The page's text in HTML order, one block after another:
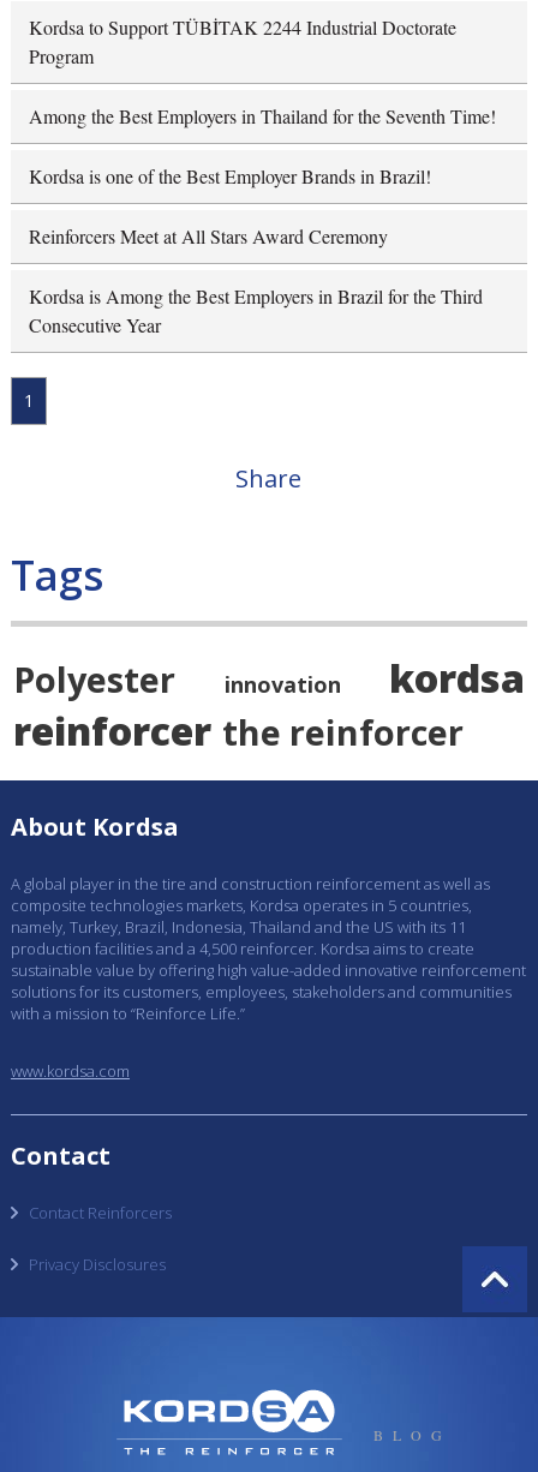
Kordsa to Support TÜBİTAK 2244 Industrial Doctorate
Program
Among the Best Employers in Thailand for the Seventh Time!
Kordsa is one of the Best Employer Brands in Brazil!
Reinforcers Meet at All Stars Award Ceremony
Kordsa is Among the Best Employers in Brazil for the Third
Consecutive Year
1
Share
Tags
Polyester innovation
kordsa
reinforcer the reinforcer
About Kordsa
A global player in the tire and construction reinforcement as well as
composite technologies markets, Kordsa operates in 5 countries,
namely, Turkey, Brazil, Indonesia, Thailand and the US with its 11
production facilities and a 4,500 reinforcer. Kordsa aims to create
sustainable value by offering high value-added innovative reinforcement
solutions for its customers, employees, stakeholders and communities
with a mission to “Reinforce Life.”
www.kordsa.com
Contact
Contact Reinforcers
Privacy Disclosures
BLOG